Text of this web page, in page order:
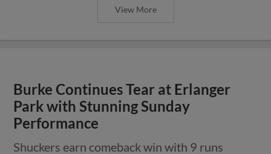
View More
Burke Continues Tear at Erlanger
Park with Stunning Sunday
Performance
Shuckers earn comeback win with 9 runs